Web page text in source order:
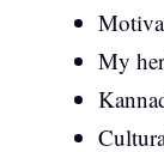
My